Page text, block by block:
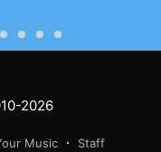
2026
Music Staff